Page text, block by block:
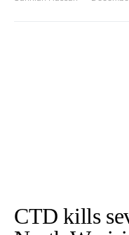
CTD kills